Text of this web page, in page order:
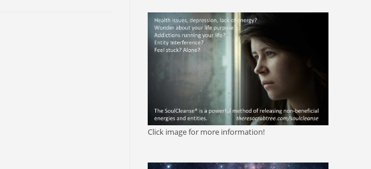
Click image for more information!